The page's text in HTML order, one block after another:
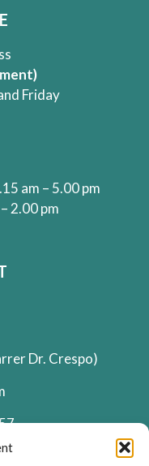
Friday
am – 5.00 pm
2.00 pm
Dr. Crespo)
78 70 71